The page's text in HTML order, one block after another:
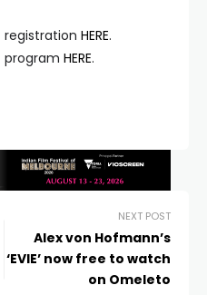
registration HERE.
program HERE.
NEXT POST
Alex von Hofmann’s
‘EVIE’ now free to watch
on Omeleto